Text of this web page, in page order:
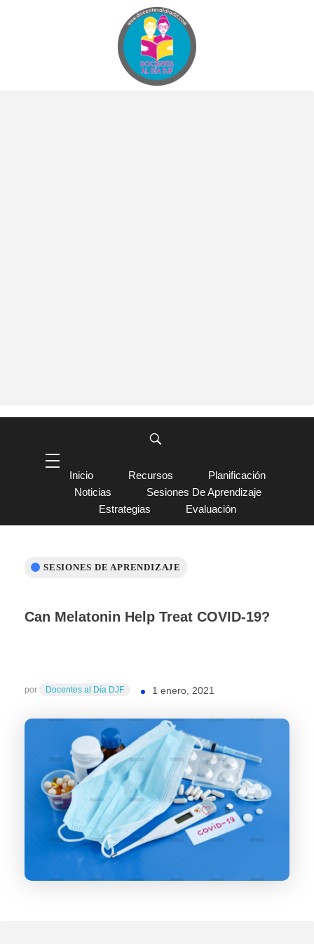
Inicio Recursos
Planificación
Noticias
Sesiones De Aprendizaje
Estrategias
Evaluación
Can Melatonin Help Treat COVID-19?
1 enero, 2021
por Docentes al Día DJF
SESIONES DE APRENDIZAJE
0